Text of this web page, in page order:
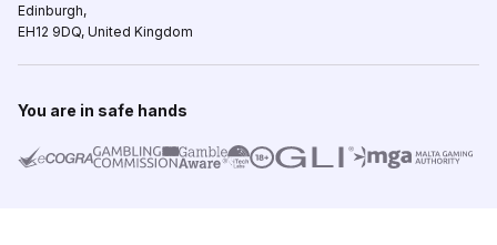
Edinburgh,
EH12 9DQ, United Kingdom
You are in safe hands